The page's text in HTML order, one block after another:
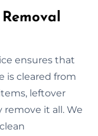
ensures that
is cleared from
leftover
remove it all. We